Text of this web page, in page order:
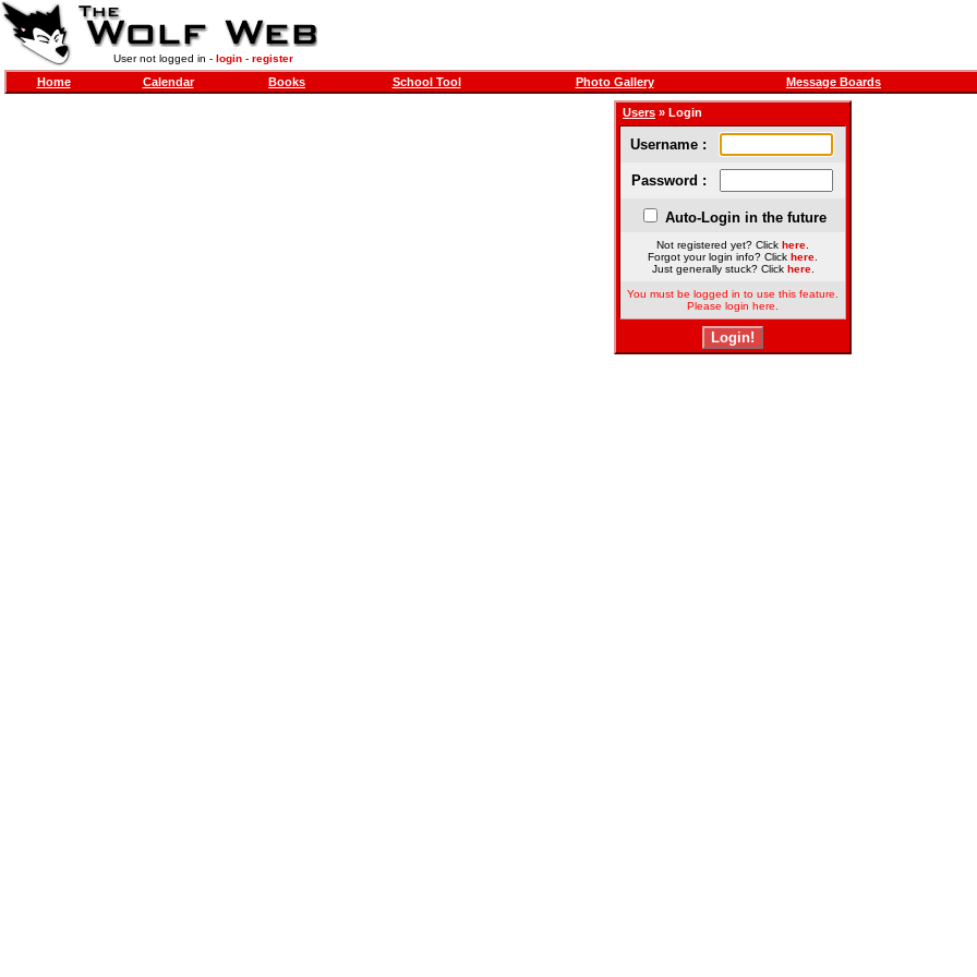
User not logged in - login- register
Home Calendar Books School Tool Photo Gallery Message Boards
Users » Login
Username :
Password :
Auto-Login in the future
Not registered yet? Click here
Forgot your login info? Click here
Just generally stuck? Click here.
You must be logged in to use this feature.
Please login here.